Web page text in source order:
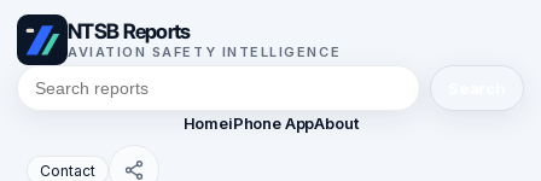
NTSB Reports
AVIATION SAFETY INTELLIGENCE
HomeiPhone AppAbout
Contact